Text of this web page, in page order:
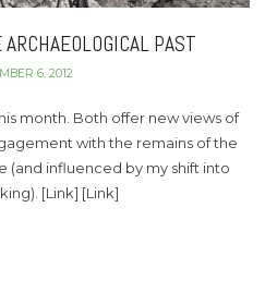
PAST
6, 2012
month. Both offer new views of
with the remains of the
(and influenced by my shift into
[Link] [Link]